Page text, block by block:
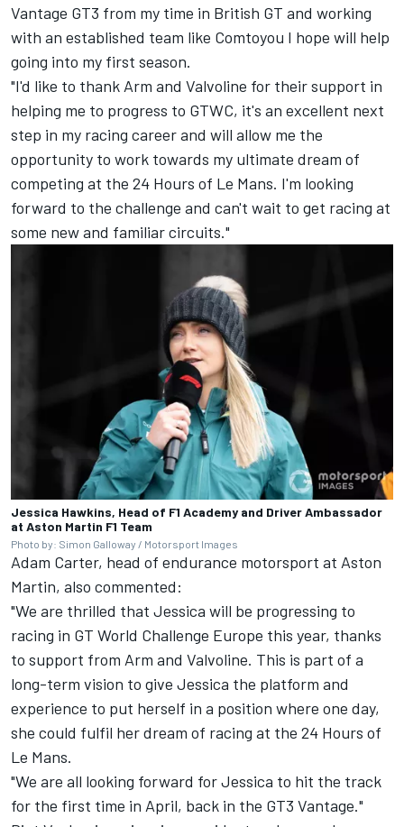
Vantage GT3 from my time in British GT and working
with an established team like Comtoyou I hope will help
going into my first season.
"I'd like to thank Arm and Valvoline for their support in
helping me to progress to GTWC, it's an excellent next
step in my racing career and will allow me the
opportunity to work towards my ultimate dream of
competing at the 24 Hours of Le Mans. I'm looking
forward to the challenge and can't wait to get racing at
some new and familiar circuits."
Jessica Hawkins, Head of F1 Academy and Driver Ambassador
at Aston Martin F1 Team
Photo by: Simon Galloway / Motorsport Images
Adam Carter, head of endurance motorsport at Aston
Martin, also commented:
"We are thrilled that Jessica will be progressing to
racing in GT World Challenge Europe this year, thanks
to support from Arm and Valvoline. This is part of a
long-term vision to give Jessica the platform and
experience to put herself in a position where one day,
she could fulfil her dream of racing at the 24 Hours of
Le Mans.
"We are all looking forward for Jessica to hit the track
for the first time in April, back in the GT3 Vantage."